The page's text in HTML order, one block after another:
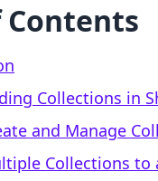
Contents
Collections in
and Manage
Collections to